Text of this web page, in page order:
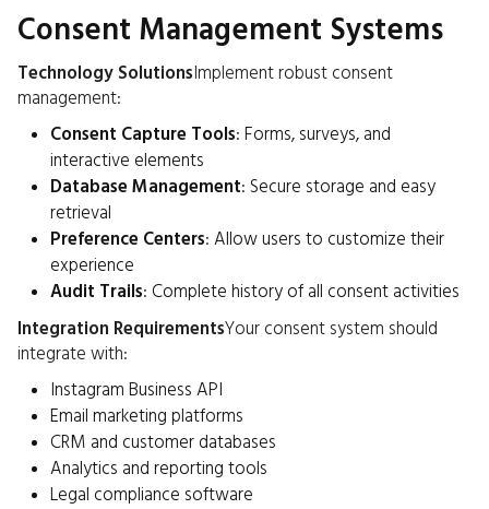
Consent Management Systems
Technology SolutionsImplement robust consent
management:
Consent Capture Tools: Forms, surveys, and
interactive elements
Database Management: Secure storage and easy
retrieval
Preference Centers: Allow users to customize their
experience
Audit Trails: Complete history of all consent activities
Integration RequirementsYour consent system should
integrate with:
Instagram Business API
Email marketing platforms
CRM and customer databases
Analytics and reporting tools
Legal compliance software